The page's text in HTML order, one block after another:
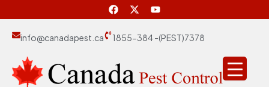
to
content
F
a
c
e
b
o
k
X
-
t
w
i
e
r
Y
o
u
u
info@canadapest.ca 1855-384 -(PEST)7378